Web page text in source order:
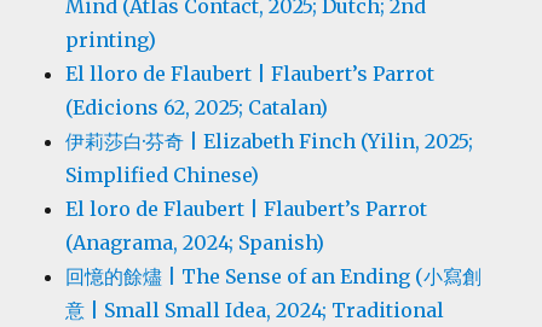
Mind (Atlas Contact, 2025; Dutch; 2nd
printing)
El lloro de Flaubert | Flaubert’s Parrot
(Edicions 62, 2025; Catalan)
伊莉莎白·芬奇 | Elizabeth Finch (Yilin, 2025;
Simplified Chinese)
El loro de Flaubert | Flaubert’s Parrot
(Anagrama, 2024; Spanish)
回憶的餘燼 | The Sense of an Ending (小寫創
意 | Small Small Idea, 2024; Traditional